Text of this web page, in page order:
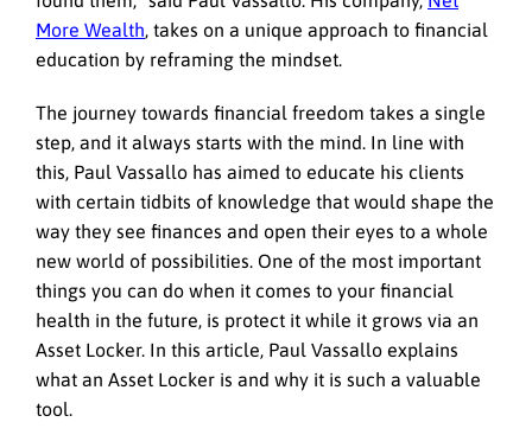
More Wealth, takes on a unique approach to financial
education by reframing the mindset.
The journey towards financial freedom takes a single
step, and it always starts with the mind. In line with
this, Paul Vassallo has aimed to educate his clients
with certain tidbits of knowledge that would shape the
way they see finances and open their eyes to a whole
new world of possibilities. One of the most important
things you can do when it comes to your financial
health in the future, is protect it while it grows via an
Asset Locker. In this article, Paul Vassallo explains
what an Asset Locker is and why it is such a valuable
tool.